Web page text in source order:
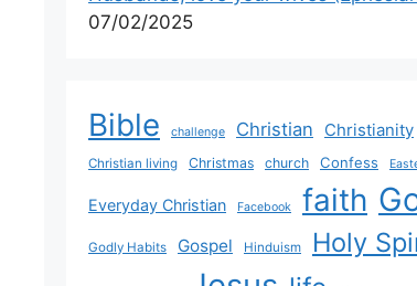
07/02/2025
Bible challenge Christian Christianity
Christian living Christmas church Confess
Everyday Christian Facebook faith
Godly Habits Gospel Hinduism Holy